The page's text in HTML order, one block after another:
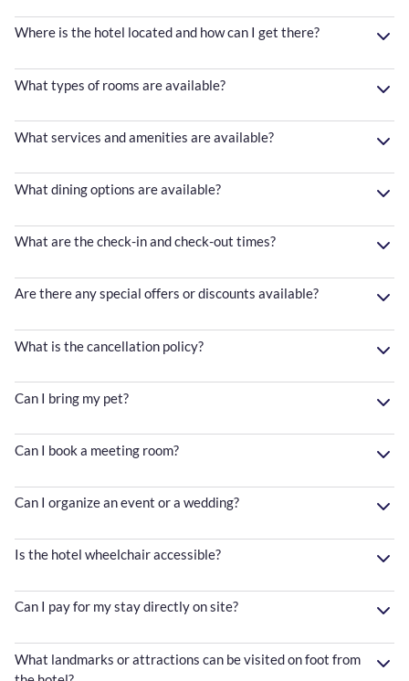
Where is the hotel located and how can I get there?
What types of rooms are available?
What services and amenities are available?
What dining options are available?
What are the check-in and check-out times?
Are there any special offers or discounts available?
What is the cancellation policy?
Can I bring my pet?
Can I book a meeting room?
Can I organize an event or a wedding?
Is the hotel wheelchair accessible?
Can I pay for my stay directly on site?
What landmarks or attractions can be visited on foot from